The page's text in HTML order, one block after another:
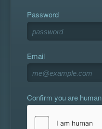
Password
Email
Confirm you are human